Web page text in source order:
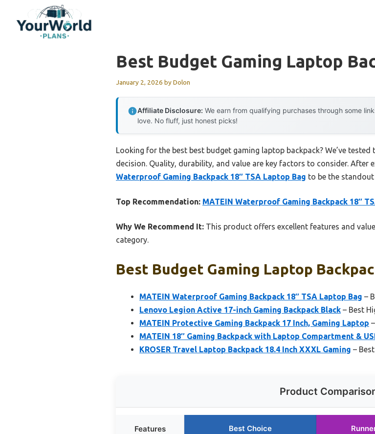
content
Best Budget Gaming Laptop
January 2, 2026 byDolon
Affiliate Disclosure: We earn from qualifying purchases through some
love. No fluff, just honest picks!
Looking for the best best budget gaming laptop backpack? We’ve
decision. Quality, durability, and value are key factors to consider. After
Waterproof Gaming Backpack 18″ TSA Laptop Bag to be the standout
Top Recommendation: MATEIN Waterproof Gaming Backpack 18″
Why We Recommend It: This product offers excellent features and
category.
Best Budget Gaming Laptop
MATEIN Waterproof Gaming Backpack 18″ TSA Laptop Bag –
Lenovo Legion Active 17-inch Gaming Backpack Black – Best
MATEIN Protective Gaming Backpack 17 Inch, Gaming Laptop
MATEIN 18″ Gaming Backpack with Laptop Compartment &
KROSER Travel Laptop Backpack 18.4 Inch XXXL Gaming –
Product
Features Best Choice